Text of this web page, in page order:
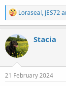
R
e
a
c
t
i
o
n
s
Loraseal, JES72
Stacia
21 February 2024